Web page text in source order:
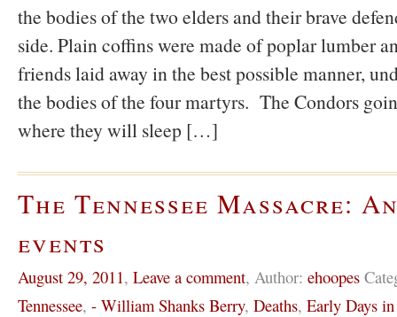
the bodies of the two elders and their brave
side. Plain coffins were made of poplar lumber
friends laid away in the best possible manner,
the bodies of the four martyrs. The Condors
where they will sleep […]
The Tennessee Massacre:
events
August 29, 2011, Leave a comment, Author: ehoopes
Tennessee, - William Shanks Berry, Deaths, Early Days